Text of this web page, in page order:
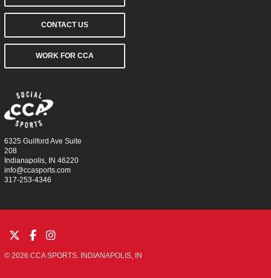
CONTACT US
WORK FOR CCA
6325 Guilford Ave Suite
208
Indianapolis, IN 46220
info@ccasports.com
317-253-4346
© 2026 CCA SPORTS. INDIANAPOLIS, IN